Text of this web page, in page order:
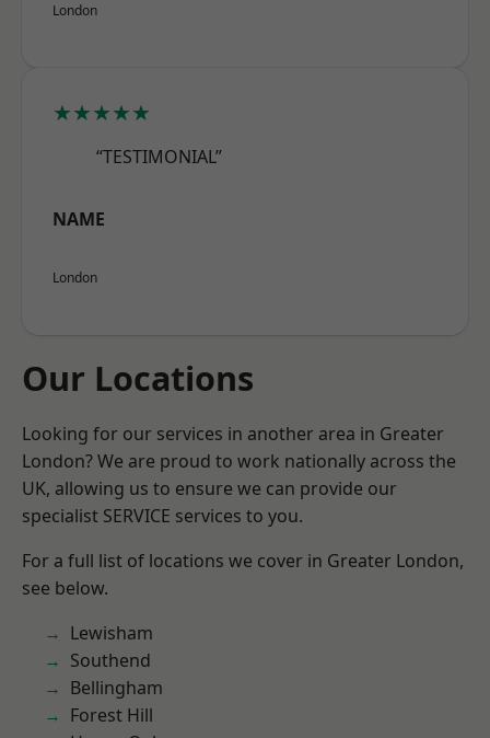
London
★★★★★
“TESTIMONIAL”
NAME
London
Our Locations
Looking for our services in another area in Greater
London? We are proud to work nationally across the
UK, allowing us to ensure we can provide our
specialist SERVICE services to you.
For a full list of locations we cover in Greater London,
see below.
Lewisham
Southend
Bellingham
Forest Hill